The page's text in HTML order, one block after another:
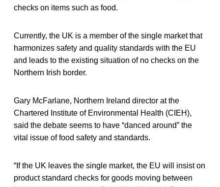
checks on items such as food.
Currently, the UK is a member of the single market that
harmonizes safety and quality standards with the EU
and leads to the existing situation of no checks on the
Northern Irish border.
Gary McFarlane, Northern Ireland director at the
Chartered Institute of Environmental Health (CIEH),
said the debate seems to have “danced around” the
vital issue of food safety and standards.
“If the UK leaves the single market, the EU will insist on
product standard checks for goods moving between